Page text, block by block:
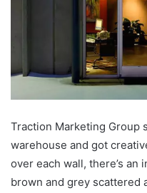
Traction Marketing Group
warehouse and got
over each wall, there’s
brown and grey scattered